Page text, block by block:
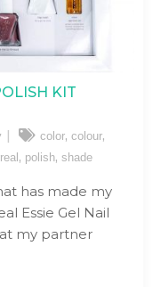
KIT
color, colour,
, polish, shade
has made my
Essie Gel Nail
my partner